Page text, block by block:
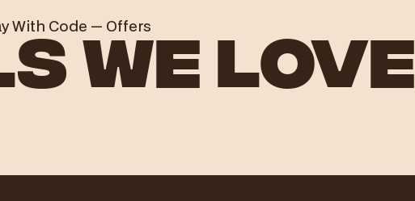
With Code — Offers
WE LOVE